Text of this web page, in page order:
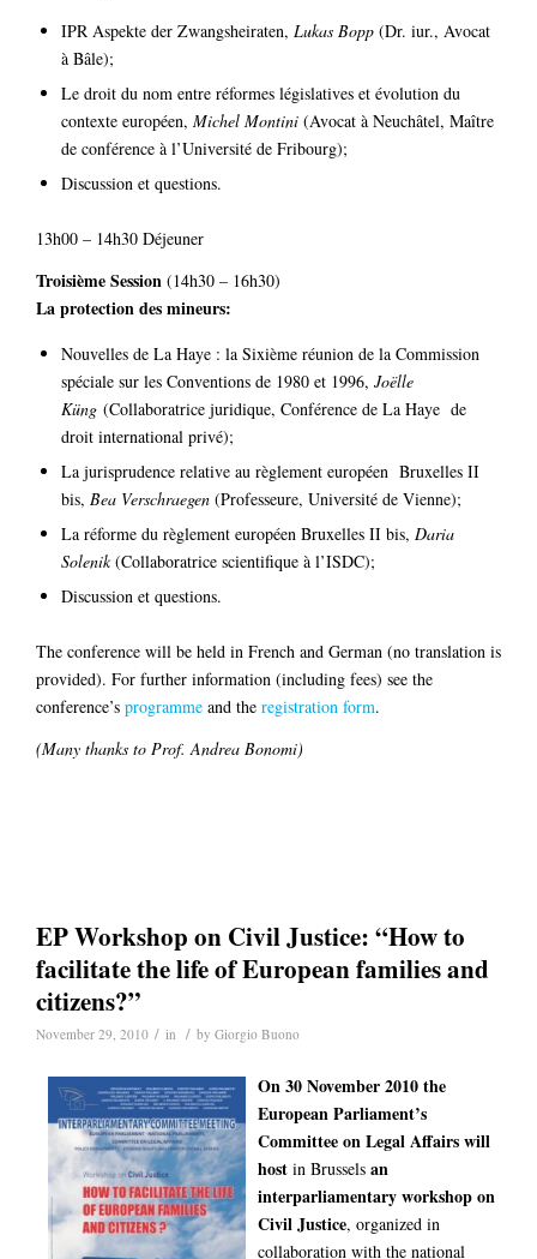
IPR Aspekte der Zwangsheiraten, Lukas Bopp (Dr. iur., Avocat
à Bâle);
Le droit du nom entre réformes législatives et évolution du
contexte européen, Michel Montini (Avocat à Neuchâtel, Maître
de conférence à l’Université de Fribourg);
Discussion et questions.
13h00 – 14h30 Déjeuner
Troisième Session (14h30 – 16h30)
La protection des mineurs:
Nouvelles de La Haye : la Sixième réunion de la Commission
spéciale sur les Conventions de 1980 et 1996, Joëlle
Küng (Collaboratrice juridique, Conférence de La Haye de
droit international privé);
La jurisprudence relative au règlement européen Bruxelles II
bis, Bea Verschraegen (Professeure, Université de Vienne);
La réforme du règlement européen Bruxelles II bis, Daria
Solenik(Collaboratrice scientifique à l’ISDC);
Discussion et questions.
The conference will be held in French and German (no translation is
provided). For further information (including fees) see the
conference’s programme and the registration form.
(Many thanks to Prof. Andrea Bonomi)
EP Workshop on Civil Justice: “How to
facilitate the life of European families and
citizens?”
November 29, 2010 / in / by Giorgio Buono
On 30 November 2010 the
European Parliament’s
Committee on Legal Affairs will
host in Brussels an
interparliamentary workshop on
Civil Justice, organized in
collaboration with the national